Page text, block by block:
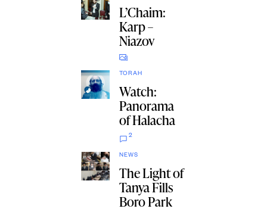
L’Chaim:
Karp –
Niazov
TORAH
Watch:
Panorama
of Halacha
2
NEWS
The Light of
Tanya Fills
Boro Park